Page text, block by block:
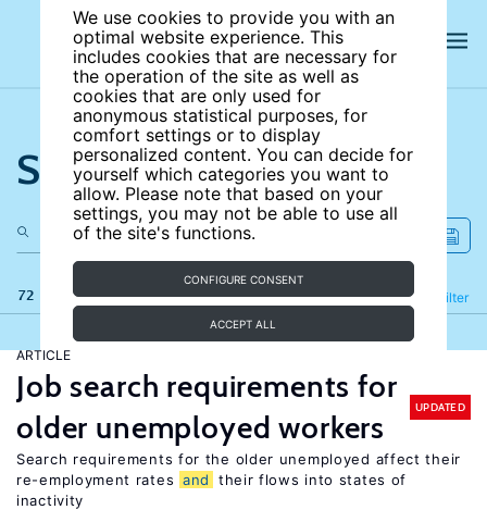
We use cookies to provide you with an
optimal website experience. This
includes cookies that are necessary for
the operation of the site as well as
cookies that are only used for
anonymous statistical purposes, for
comfort settings or to display
personalized content. You can decide for
yourself which categories you want to
allow. Please note that based on your
settings, you may not be able to use all
of the site's functions.
CONFIGURE CONSENT
ACCEPT ALL
Search the site
72 results Filter
Refine
ARTICLE
Job search requirements for
older unemployed workers
UPDATED
Search requirements for the older unemployed affect their
re-employment rates and
their flows into states of
inactivity